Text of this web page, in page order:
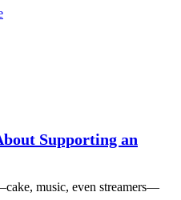
Supporting an
music, even streamers—